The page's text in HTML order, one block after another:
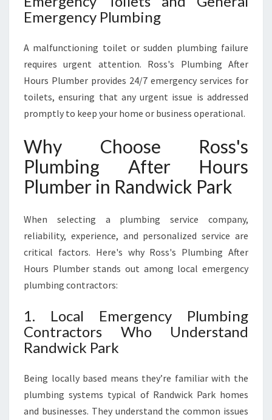
Emergency Plumbing
A malfunctioning toilet or sudden plumbing failure
requires urgent attention. Ross's Plumbing After
Hours Plumber provides 24/7 emergency services for
toilets, ensuring that any urgent issue is addressed
promptly to keep your home or business operational.
Why Choose Ross's
Plumbing After Hours
Plumber in Randwick Park
When selecting a plumbing service company,
reliability, experience, and personalized service are
critical factors. Here's why Ross's Plumbing After
Hours Plumber stands out among local emergency
plumbing contractors:
1. Local Emergency Plumbing
Contractors Who Understand
Randwick Park
Being locally based means they’re familiar with the
plumbing systems typical of Randwick Park homes
and businesses. They understand the common issues